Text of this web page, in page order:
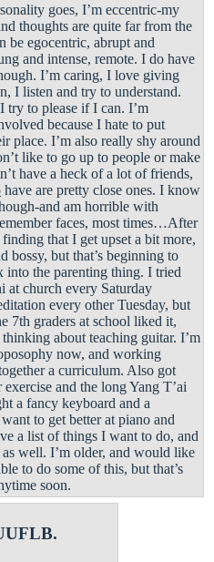
goes, I’m eccentric-my
thoughts are quite far from the
be egocentric, abrupt and
and intense, remote. I do have
I’m caring, I love giving
I listen and try to understand.
try to please if I can. I’m
because I hate to put
place. I’m also really shy around
like to go up to people or make
have a heck of a lot of friends,
have are pretty close ones. I know
and am horrible with
faces, most times…After
that I get upset a bit more,
bossy, but that’s beginning to
into the parenting thing. I tried
at church every Saturday
every other Tuesday, but
7th graders at school liked it,
about teaching guitar. I’m
now, and working
a curriculum. Also got
and the long Yang T’ai
a fancy keyboard and a
to get better at piano and
a list of things I want to do, and
well. I’m older, and would like
to do some of this, but that’s
soon.